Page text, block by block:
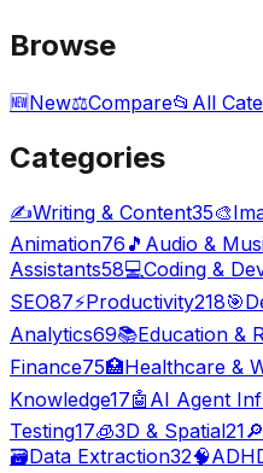
Browse
🆕New⚖️Compare📂 All
Categories
✍️Writing & Content35🎨
Animation76 🎵 Audio &
Assistants58💻Coding &
SEO87⚡Productivity218🎯
Analytics69📚Education &
Finance75🏥Healthcare &
Knowledge17🤖 AI Agent
Testing17🧊3D & Spatial21🔎
🗃️Data Extraction32🧠